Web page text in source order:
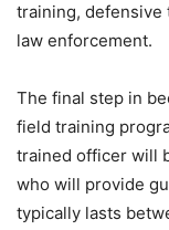
training, defensive
law enforcement.
The final step in
field training
trained officer will
who will provide
typically lasts